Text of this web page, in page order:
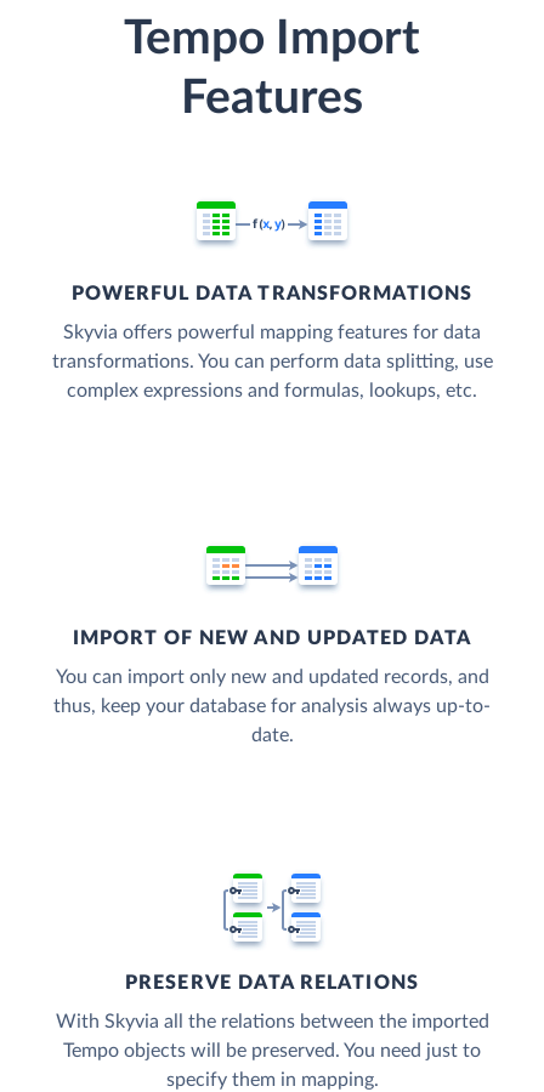
Tempo Import
Features
POWERFUL DATA TRANSFORMATIONS
Skyvia offers powerful mapping features for data
transformations. You can perform data splitting, use
complex expressions and formulas, lookups, etc.
IMPORT OF NEW AND UPDATED DATA
You can import only new and updated records, and
thus, keep your database for analysis always up-to-
date.
PRESERVE DATA RELATIONS
With Skyvia all the relations between the imported
Tempo objects will be preserved. You need just to
specify them in mapping.